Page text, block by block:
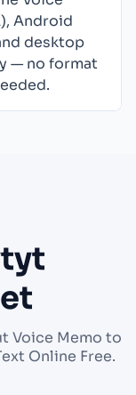
Android
desktop
— no format
Voice Memo to
Online Free.